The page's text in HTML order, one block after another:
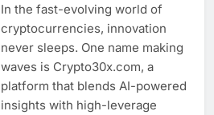
In the fast-evolving world of
cryptocurrencies, innovation
never sleeps. One name making
waves is Crypto30x.com, a
platform that blends AI-powered
insights with high-leverage